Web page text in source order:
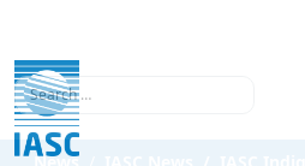
Search